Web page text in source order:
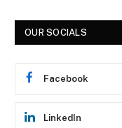
OUR SOCIALS
Facebook
LinkedIn